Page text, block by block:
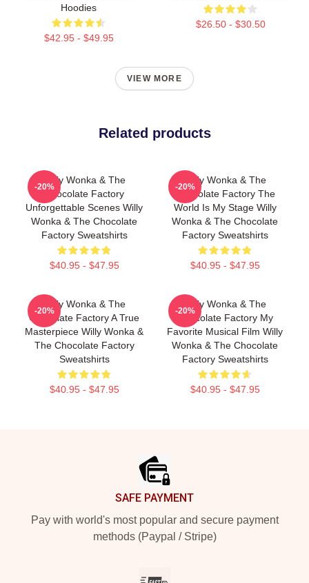
Hoodies
$42.95 - $49.95
$26.50 - $30.50
VIEW MORE
Related products
Willy Wonka & The
Chocolate Factory
Unforgettable Scenes Willy
Wonka & The Chocolate
Factory Sweatshirts
$40.95 - $47.95
-20%
Willy Wonka & The
Chocolate Factory The
World Is My Stage Willy
Wonka & The Chocolate
Factory Sweatshirts
$40.95 - $47.95
-20%
Willy Wonka & The
Chocolate Factory A True
Masterpiece Willy Wonka &
The Chocolate Factory
Sweatshirts
$40.95 - $47.95
-20%
Willy Wonka & The
Chocolate Factory My
Favorite Musical Film Willy
Wonka & The Chocolate
Factory Sweatshirts
$40.95 - $47.95
-20%
SAFE PAYMENT
Pay with world's most popular and secure payment
methods (Paypal / Stripe)